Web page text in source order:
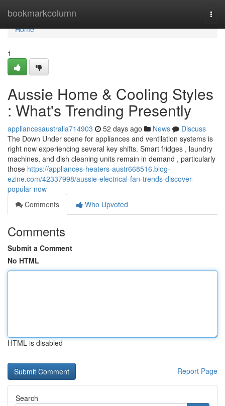
bookmarkcolumn
Home
Home
1
Aussie Home & Cooling Styles
: What's Trending Presently
appliancesaustralia714903 52 days ago News
Discuss
The Down Under scene for appliances and ventilation systems is
right now experiencing several key shifts. Smart fridges , laundry
machines, and dish cleaning units remain in demand , particularly
those https://appliances-heaters-austr668516.blog-
ezine.com/42337998/aussie-electrical-fan-trends-discover-
popular-now
Comments
Who Upvoted
Comments
Submit a Comment
No HTML
HTML is disabled
Report Page
Search